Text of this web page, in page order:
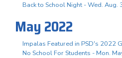
Back to School Night - Wed. Aug.
May 2022
Impalas Featured in PSD's 2022
No School For Students - Mon.